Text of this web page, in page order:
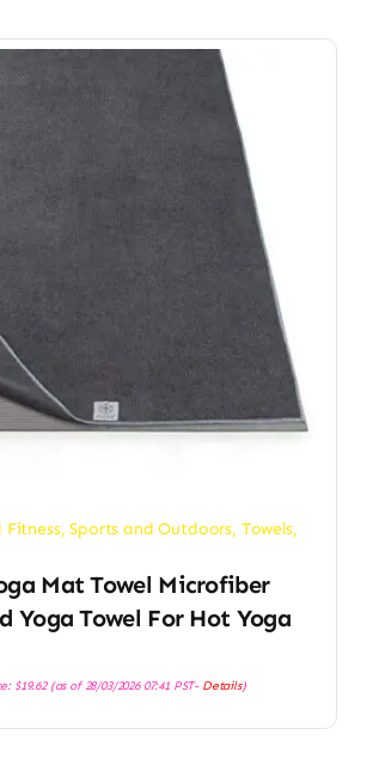
Fitness,Sports and Outdoors, Towels,
Mat Towel Microfiber
Yoga Towel For Hot Yoga
$19.62(as of 28/03/2026 07:41 PST- Details)